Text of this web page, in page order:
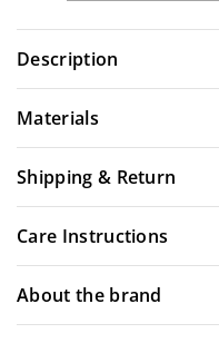
Description
Materials
Shipping & Return
Care Instructions
About the brand